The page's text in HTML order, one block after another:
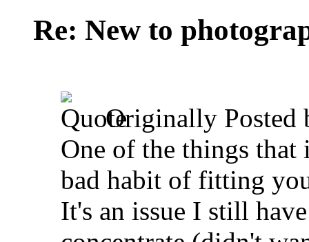
Re: New to
Originally Posted
One of the things that
bad habit of fitting
It's an issue I still